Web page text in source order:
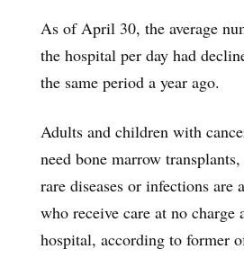
As of April 30, the average
the hospital per day had
the same period a year ago.
Adults and children with
need bone marrow
rare diseases or infections are
who receive care at no charge
hospital, according to former